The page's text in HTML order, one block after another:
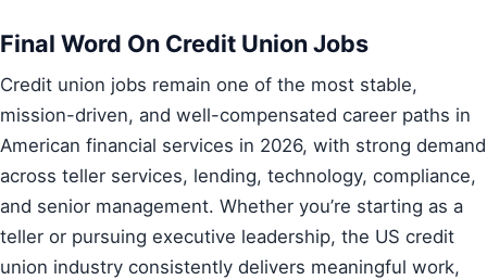
Final Word On Credit Union Jobs
Credit union jobs remain one of the most stable,
mission-driven, and well-compensated career paths in
American financial services in 2026, with strong demand
across teller services, lending, technology, compliance,
and senior management. Whether you’re starting as a
teller or pursuing executive leadership, the US credit
union industry consistently delivers meaningful work,